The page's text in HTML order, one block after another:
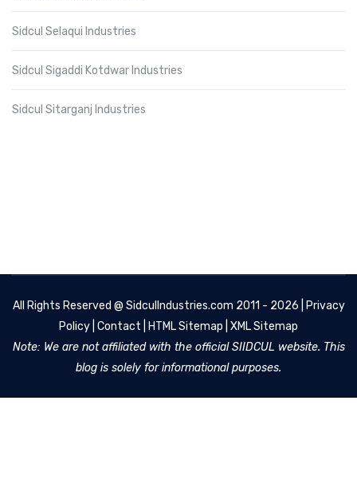
Sidcul Selaqui Industries
Sidcul Sigaddi Kotdwar Industries
Sidcul Sitarganj Industries
All Rights Reserved @ SidculIndustries.com 2011 - 2026 |
Privacy
Policy Contact HTML Sitemap XML Sitemap
Note: We are not affiliated with the official SIIDCUL website. This
blog is solely for informational purposes.